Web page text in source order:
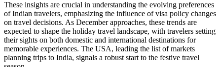
These insights are crucial in understanding the evolving preferences
of Indian travelers, emphasizing the influence of visa policy changes
on travel decisions. As December approaches, these trends are
expected to shape the holiday travel landscape, with travelers setting
their sights on both domestic and international destinations for
memorable experiences. The USA, leading the list of markets
planning trips to India, signals a robust start to the festive travel